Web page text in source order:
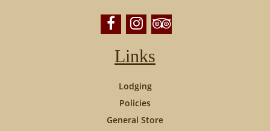
Links
Lodging
Policies
General Store